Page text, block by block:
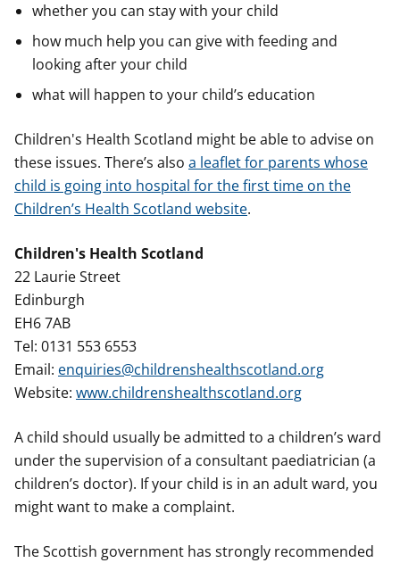
whether you can stay with your child
how much help you can give with feeding and
looking after your child
what will happen to your child’s education
Children's Health Scotland might be able to advise on
these issues. There’s also a leaflet for parents whose
child is going into hospital for the first time on the
Children’s Health Scotland website.
Children's Health Scotland
22 Laurie Street
Edinburgh
EH6 7AB
Tel: 0131 553 6553
Email: enquiries@childrenshealthscotland.org
Website: www.childrenshealthscotland.org
A child should usually be admitted to a children’s ward
under the supervision of a consultant paediatrician (a
children’s doctor). If your child is in an adult ward, you
might want to make a complaint.
The Scottish government has strongly recommended